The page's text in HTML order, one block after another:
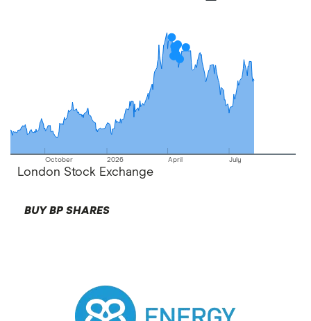
October 2026 April July
London Stock Exchange
BUY BP SHARES